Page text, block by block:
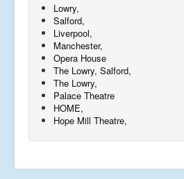
Lowry,
Salford,
Liverpool,
Manchester,
Opera House
The Lowry, Salford,
The Lowry,
Palace Theatre
HOME,
Hope Mill Theatre,